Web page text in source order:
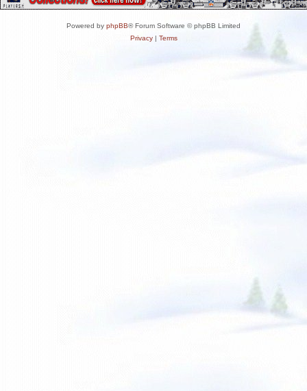
Powered by phpBB® Forum Software © phpBB Limited
Privacy| Terms